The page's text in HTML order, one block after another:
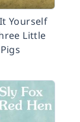
Yourself
Little
Pigs